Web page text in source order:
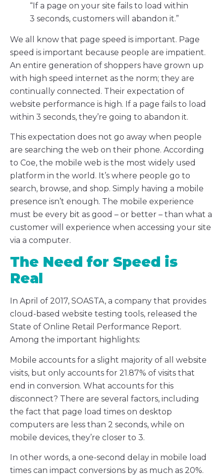
“If a page on your site fails to load within
3 seconds, customers will abandon it.”
We all know that page speed is important. Page
speed is important because people are impatient.
An entire generation of shoppers have grown up
with high speed internet as the norm; they are
continually connected. Their expectation of
website performance is high. If a page fails to load
within 3 seconds, they’re going to abandon it.
This expectation does not go away when people
are searching the web on their phone. According
to Coe, the mobile web is the most widely used
platform in the world. It’s where people go to
search, browse, and shop. Simply having a mobile
presence isn’t enough. The mobile experience
must be every bit as good – or better – than what a
customer will experience when accessing your site
via a computer.
The Need for Speed is
Real
In April of 2017, SOASTA, a company that provides
cloud-based website testing tools, released the
State of Online Retail Performance Report.
Among the important highlights:
Mobile accounts for a slight majority of all website
visits, but only accounts for 21.87% of visits that
end in conversion. What accounts for this
disconnect? There are several factors, including
the fact that page load times on desktop
computers are less than 2 seconds, while on
mobile devices, they’re closer to 3.
In other words, a one-second delay in mobile load
times can impact conversions by as much as 20%.